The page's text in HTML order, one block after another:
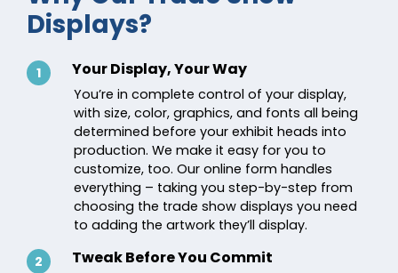
Displays?
1 Your Display, Your Way
You’re in complete control of your display,
with size, color, graphics, and fonts all being
determined before your exhibit heads into
production. We make it easy for you to
customize, too. Our online form handles
everything – taking you step-by-step from
choosing the trade show displays you need
to adding the artwork they’ll display.
2 Tweak Before You Commit